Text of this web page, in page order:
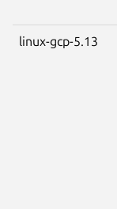
linux-gcp-5.13